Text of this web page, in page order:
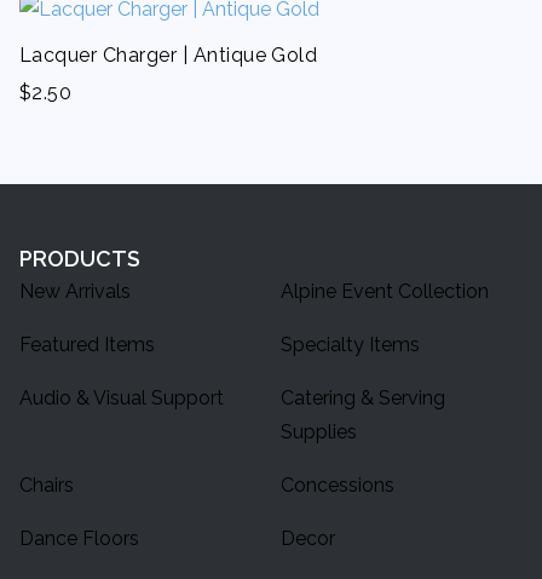
Lacquer Charger | Antique Gold
$2.50
PRODUCTS
New Arrivals Alpine Event Collection
Featured Items Specialty Items
Audio & Visual Support
Catering & Serving
Supplies
Chairs Concessions
Dance Floors Decor